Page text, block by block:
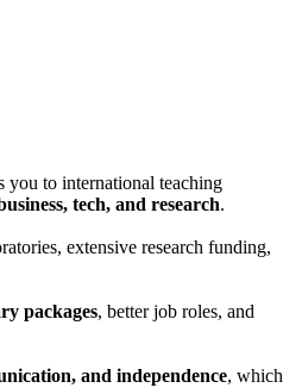
to international teaching
tech, and research.
extensive research funding,
packages, better job roles, and
and independence, which